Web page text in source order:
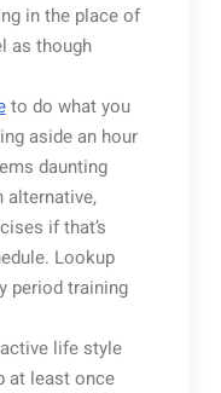
in the place of
as though
to do what you
aside an hour
daunting
alternative,
if that’s
Lookup
period training
life style
at least once